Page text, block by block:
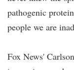
pathogenic
people we are
Fox News'